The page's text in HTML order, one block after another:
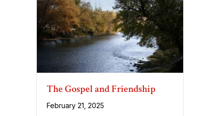
The Gospel and Friendship
February 21, 2025